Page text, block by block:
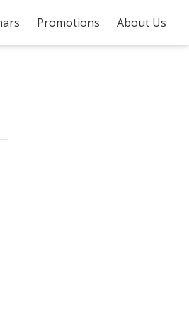
Promotions About Us